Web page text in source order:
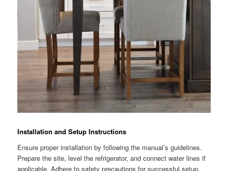
Installation and Setup Instructions
Ensure proper installation by following the manual’s guidelines.
Prepare the site, level the refrigerator, and connect water lines if
applicable. Adhere to safety precautions for successful setup.